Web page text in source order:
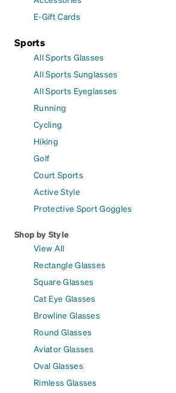
E-Gift Cards
Sports
All Sports Glasses
All Sports Sunglasses
All Sports Eyeglasses
Running
Cycling
Hiking
Golf
Court Sports
Active Style
Protective Sport Goggles
Shop by Style
View All
Rectangle Glasses
Square Glasses
Cat Eye Glasses
Browline Glasses
Round Glasses
Aviator Glasses
Oval Glasses
Rimless Glasses